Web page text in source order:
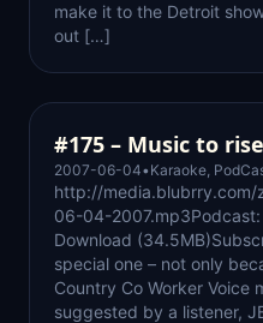
make it to the Detroit
out […]
#175 – Music to
2007-06-04• Karaoke,
http://
06-04-2007.mp3Podcast:
Download
special one – not only
Country Co Worker Voice
suggested by a listener,